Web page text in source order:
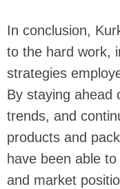
In conclusion,
to the hard work,
strategies
By staying ahead
trends, and
products and
have been able
and market